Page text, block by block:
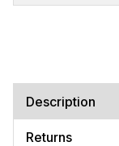
Description
Returns